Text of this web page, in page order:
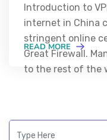
Introduction to
internet in China
stringent online
Great Firewall.
to the rest of the
READ MORE